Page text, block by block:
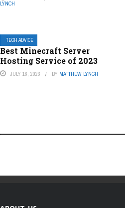
LYNCH
TECH ADVICE
Best Minecraft Server
Hosting Service of 2023
JULY 16, 2023 BY MATTHEW LYNCH